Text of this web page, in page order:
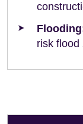
risk flood